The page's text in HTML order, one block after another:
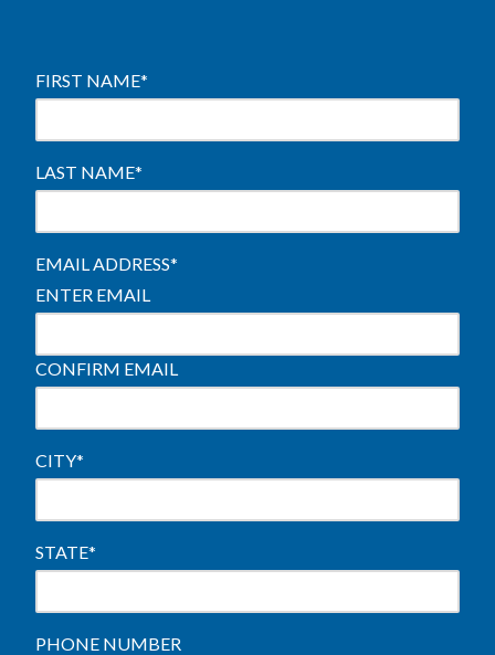
FIRST NAME*
LAST NAME*
EMAIL ADDRESS*
ENTER EMAIL
CONFIRM EMAIL
CITY*
STATE*
PHONE NUMBER